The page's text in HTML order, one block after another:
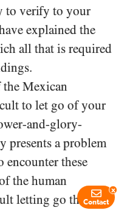
to verify to your
explained the
all that is required
Mexican
to let go of your
and-glory-
presents a problem
these
the human
letting go theirContact
x